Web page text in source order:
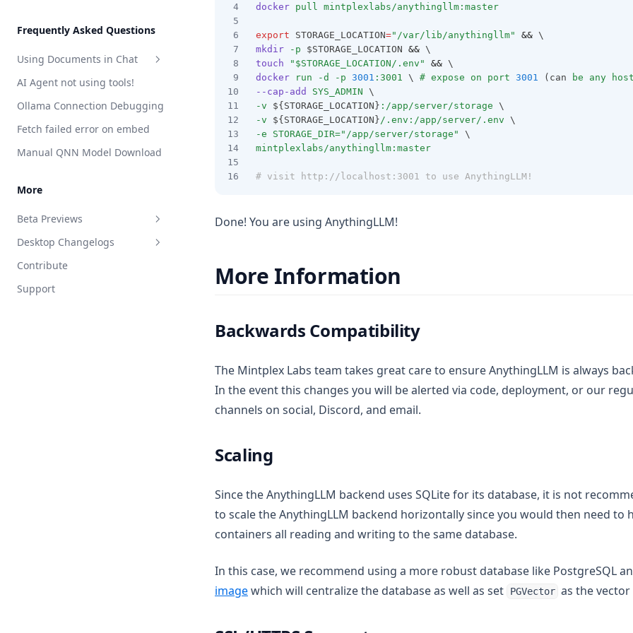
Save Files
List Documents
SQL Agent
File System Agent
handler.js reference
Frequently Asked Questions
Using Documents in Chat
Attaching vs RAG
RAG in AnythingLLM
AI Agent not using tools!
Ollama Connection Debugging
Fetch failed error on embed
Manual QNN Model Download
More
Beta Previews
What are beta previews?
Enable feature previews
Available previews
Desktop Changelogs
Overview
v1.15.0
Contribute
Support
docker
pull mintplexlabs/anythingllm:master
export STORAGE_LOCATION="/var/lib/anythingllm" && \
mkdir
-p $STORAGE_LOCATION && \
touch
"$STORAGE_LOCATION/.env" && \
docker
run -d -p 3001 :3001 \ # expose on port 3001 (can be any host
--cap-add
SYS_ADMIN \
-v ${STORAGE_LOCATION} :/app/server/storage \
-v ${STORAGE_LOCATION} /.env:/app/server/.env \
-e
STORAGE_DIR="/app/server/storage"
\
mintplexlabs/anythingllm:master
# visit http://localhost:3001 to use AnythingLLM!
Done! You are using AnythingLLM!
More Information
Backwards Compatibility
The Mintplex Labs team takes great care to ensure AnythingLLM is always
In the event this changes you will be alerted via code, deployment, or our
channels on social, Discord, and email.
Scaling
Since the AnythingLLM backend uses SQLite for its database, it is not
to scale the AnythingLLM backend horizontally since you would then need to
containers all reading and writing to the same database.
In this case, we recommend using a more robust database like PostgreSQL
imagewhich will centralize the database as well as set PGVector as the vector